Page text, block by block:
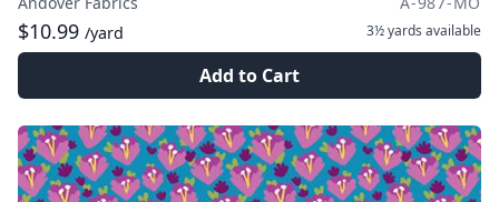
$10.99 /yard 3½ yards available
Add to Cart